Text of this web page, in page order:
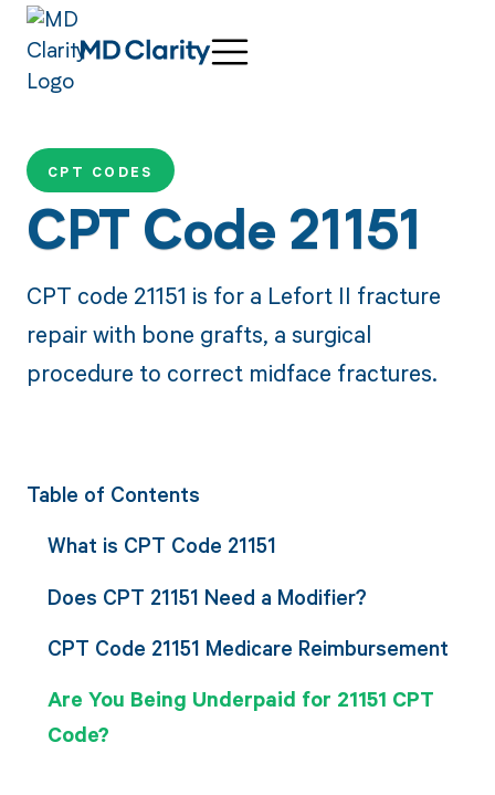
CPT CODES
CPT Code 21151
CPT code 21151 is for a Lefort II fracture
repair with bone grafts, a surgical
procedure to correct midface fractures.
Table of Contents
What is CPT Code 21151
Does CPT 21151 Need a Modifier?
CPT Code 21151 Medicare Reimbursement
Are You Being Underpaid for 21151 CPT
Code?